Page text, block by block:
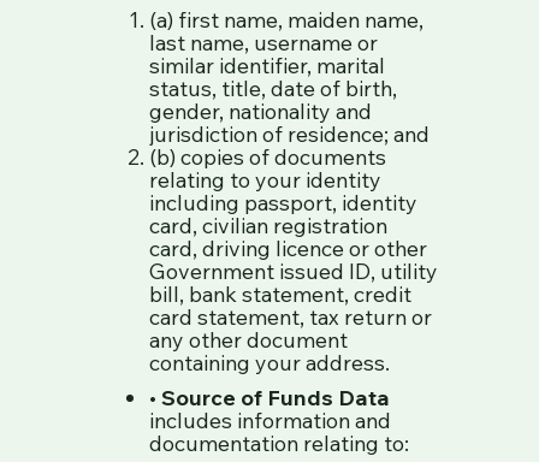
(a) first name, maiden name,
last name, username or
similar identifier, marital
status, title, date of birth,
gender, nationality and
jurisdiction of residence; and
(b) copies of documents
relating to your identity
including passport, identity
card, civilian registration
card, driving licence or other
Government issued ID, utility
bill, bank statement, credit
card statement, tax return or
any other document
containing your address.
• Source of Funds Data
includes information and
documentation relating to: